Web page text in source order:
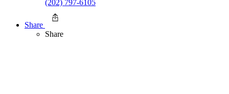
(202) 797-6105
Share
Share